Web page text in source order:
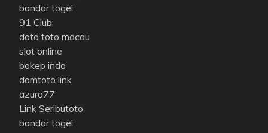
bandar togel
91 Club
data toto macau
slot online
bokep indo
domtoto link
azura77
Link Seributoto
bandar togel